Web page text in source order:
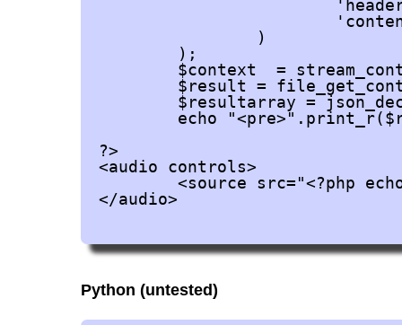
?>
<audio controls>
</audio>
Python (untested)